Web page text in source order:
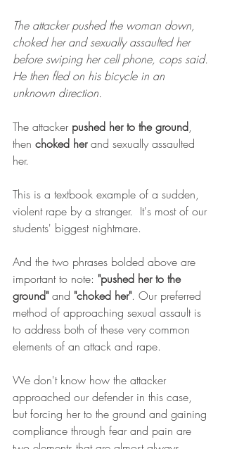
The attacker pushed the woman down,
choked her and sexually assaulted her
before swiping her cell phone, cops said.
He then fled on his bicycle in an
unknown direction.
The attacker pushed her to the ground,
then choked her and sexually assaulted
her.
This is a textbook example of a sudden,
violent rape by a stranger.  It's most of our
students' biggest nightmare.
And the two phrases bolded above are
important to note: "pushed her to the
ground" and "choked her". Our preferred
method of approaching sexual assault is
to address both of these very common
elements of an attack and rape.
We don't know how the attacker
approached our defender in this case,
but forcing her to the ground and gaining
compliance through fear and pain are